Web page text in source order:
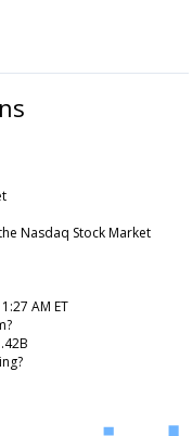
Nasdaq Stock Market
AM ET